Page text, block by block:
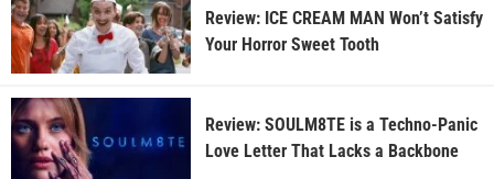
Review: ICE CREAM MAN Won’t Satisfy
Your Horror Sweet Tooth
Review: SOULM8TE is a Techno-Panic
Love Letter That Lacks a Backbone